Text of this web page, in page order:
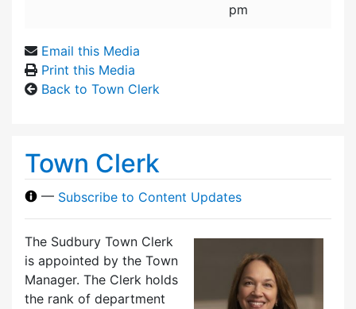
pm
Email this Media
Print this Media
Back to Town Clerk
Town Clerk
— Subscribe to Content Updates
The Sudbury Town Clerk
is appointed by the Town
Manager. The Clerk holds
the rank of department